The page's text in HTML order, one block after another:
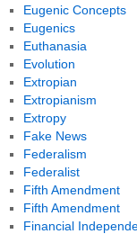
Eugenic Concepts
Eugenics
Euthanasia
Evolution
Extropian
Extropianism
Extropy
Fake News
Federalism
Federalist
Fifth Amendment
Fifth Amendment
Financial